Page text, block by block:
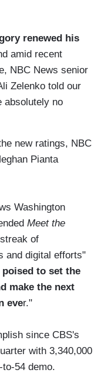
renewed his
amid recent
NBC News senior
Zelenko told our
absolutely no
new ratings, NBC
Pianta
Washington
Meet the
of
and digital efforts"
poised to set the
make the next
ever."
since CBS's
with 3,340,000
54 demo.